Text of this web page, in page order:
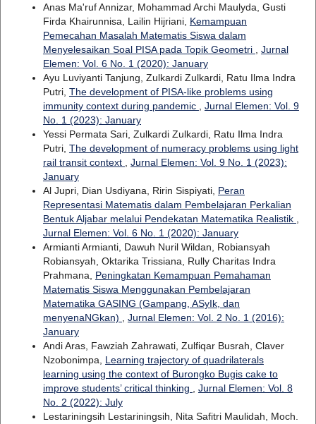
Anas Ma'ruf Annizar, Mohammad Archi Maulyda, Gusti
Firda Khairunnisa, Lailin Hijriani, Kemampuan
Pemecahan Masalah Matematis Siswa dalam
Menyelesaikan Soal PISA pada Topik Geometri , Jurnal
Elemen: Vol. 6 No. 1 (2020): January
Ayu Luviyanti Tanjung, Zulkardi Zulkardi, Ratu Ilma Indra
Putri, The development of PISA-like problems using
immunity context during pandemic , Jurnal Elemen: Vol. 9
No. 1 (2023): January
Yessi Permata Sari, Zulkardi Zulkardi, Ratu Ilma Indra
Putri, The development of numeracy problems using light
rail transit context , Jurnal Elemen: Vol. 9 No. 1 (2023):
January
Al Jupri, Dian Usdiyana, Ririn Sispiyati, Peran
Representasi Matematis dalam Pembelajaran Perkalian
Bentuk Aljabar melalui Pendekatan Matematika Realistik ,
Jurnal Elemen: Vol. 6 No. 1 (2020): January
Armianti Armianti, Dawuh Nuril Wildan, Robiansyah
Robiansyah, Oktarika Trissiana, Rully Charitas Indra
Prahmana, Peningkatan Kemampuan Pemahaman
Matematis Siswa Menggunakan Pembelajaran
Matematika GASING (Gampang, ASyIk, dan
menyenaNGkan) , Jurnal Elemen: Vol. 2 No. 1 (2016):
January
Andi Aras, Fawziah Zahrawati, Zulfiqar Busrah, Claver
Nzobonimpa, Learning trajectory of quadrilaterals
learning using the context of Burongko Bugis cake to
improve students’ critical thinking , Jurnal Elemen: Vol. 8
No. 2 (2022): July
Lestariningsih Lestariningsih, Nita Safitri Maulidah, Moch.